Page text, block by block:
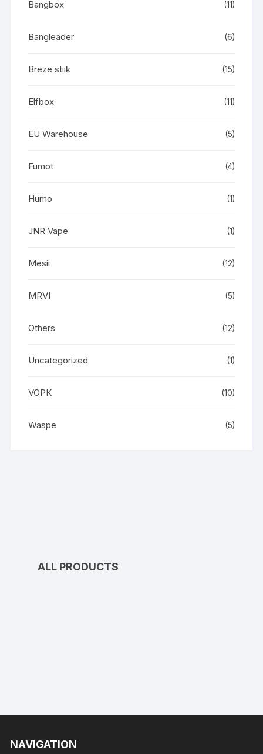
Bangbox (11)
Bangleader (6)
Breze stiik (15)
Elfbox (11)
EU Warehouse (5)
Fumot (4)
Humo (1)
JNR Vape (1)
Mesii (12)
MRVI (5)
Others (12)
Uncategorized (1)
VOPK (10)
Waspe (5)
ALL PRODUCTS
NAVIGATION